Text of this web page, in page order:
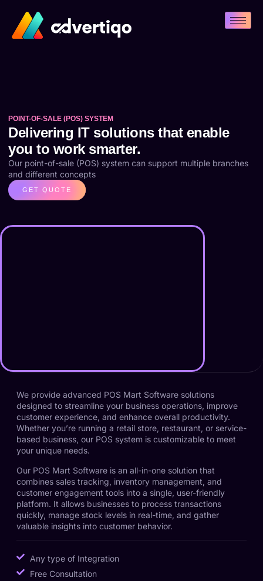
POINT-OF-SALE (POS) SYSTEM
Delivering IT solutions that enable
you to work smarter.
Our point-of-sale (POS) system can support multiple branches
and different concepts
GET QUOTE
We provide advanced POS Mart Software solutions
designed to streamline your business operations, improve
customer experience, and enhance overall productivity.
Whether you’re running a retail store, restaurant, or service-
based business, our POS system is customizable to meet
your unique needs.
Our POS Mart Software is an all-in-one solution that
combines sales tracking, inventory management, and
customer engagement tools into a single, user-friendly
platform. It allows businesses to process transactions
quickly, manage stock levels in real-time, and gather
valuable insights into customer behavior.
Any type of Integration
Free Consultation